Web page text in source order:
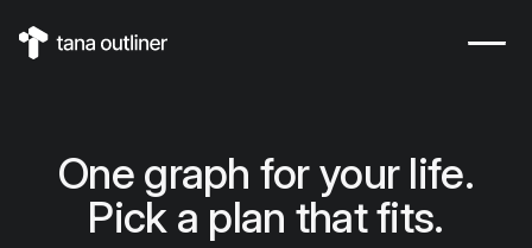
One graph for your life.
Pick a plan that fits.